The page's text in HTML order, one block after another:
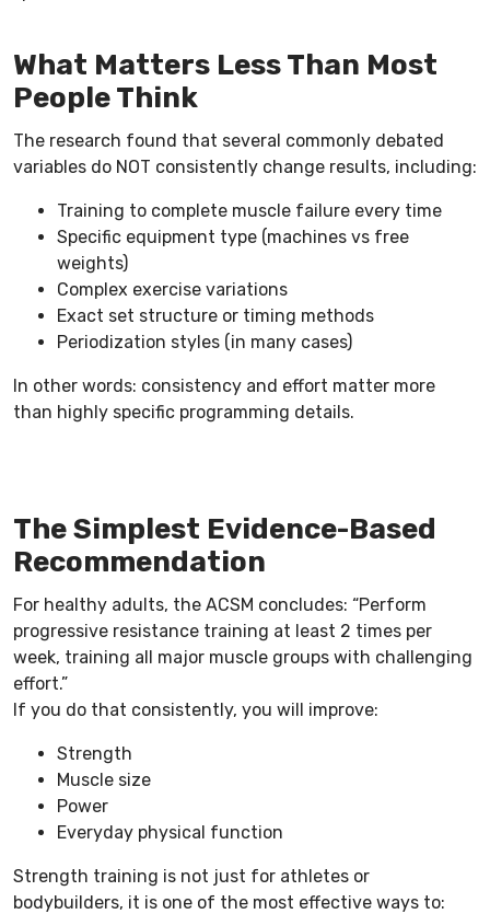
What Matters Less Than Most
People Think
The research found that several commonly debated
variables do NOT consistently change results, including:
Training to complete muscle failure every time
Specific equipment type (machines vs free
weights)
Complex exercise variations
Exact set structure or timing methods
Periodization styles (in many cases)
In other words: consistency and effort matter more
than highly specific programming details.
The Simplest Evidence-Based
Recommendation
For healthy adults, the ACSM concludes: “Perform
progressive resistance training at least 2 times per
week, training all major muscle groups with challenging
effort.”
If you do that consistently, you will improve:
Strength
Muscle size
Power
Everyday physical function
Strength training is not just for athletes or
bodybuilders, it is one of the most effective ways to: